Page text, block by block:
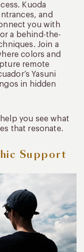
Kuoda
and
you with
a behind-the-
Join a
colors and
remote
Yasuni
in hidden
you see what
that resonate.
Support